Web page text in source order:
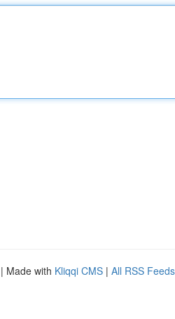
| Made with Kliqqi CMS | All RSS Feeds